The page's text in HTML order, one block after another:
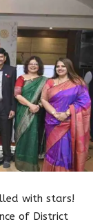
with stars!
of District